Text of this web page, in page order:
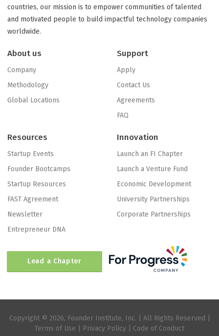
countries, our mission is to empower communities of talented
and motivated people to build impactful technology companies
worldwide.
About us
Company
Methodology
Global Locations
Support
Apply
Contact Us
Agreements
FAQ
Resources
Startup Events
Founder Bootcamps
Startup Resources
FAST Agreement
Newsletter
Entrepreneur DNA
Innovation
Launch an FI Chapter
Launch a Venture Fund
Economic Development
University Partnerships
Corporate Partnerships
Lead a Chapter
Copyright © 2026, Founder Institute, Inc. | All Rights Reserved |
Terms of Use
Privacy Policy Code of Conduct